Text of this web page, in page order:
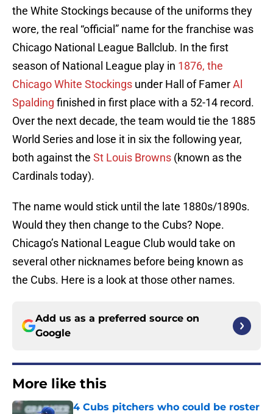
the White Stockings because of the uniforms they
wore, the real “official” name for the franchise was
Chicago National League Ballclub. In the first
season of National League play in 1876, the
Chicago White Stockings under Hall of FamerAl
Spalding finished in first place with a 52-14 record.
Over the next decade, the team would tie the 1885
World Series and lose it in six the following year,
both against the St Louis Browns (known as the
Cardinals today).
The name would stick until the late 1880s/1890s.
Would they then change to the Cubs? Nope.
Chicago’s National League Club would take on
several other nicknames before being known as
the Cubs. Here is a look at those other names.
Add us as a preferred source on
Google
More like this
4 Cubs pitchers who could be roster